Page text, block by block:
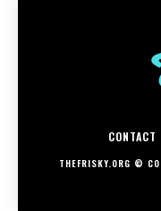
CONTACT
THEFRISKY.ORG ©